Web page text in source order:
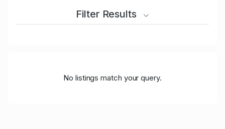
Filter Results
No listings match your query.